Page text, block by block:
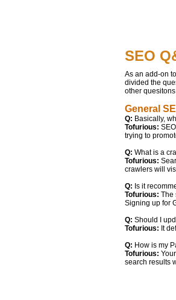
SEO
As an add-on
divided the
other
General
Q: Basically,
Tofurious:
trying to
Q: What is a
Tofurious:
crawlers will
Q: Is it
Tofurious: The
Signing up for
Q: Should I
Tofurious: It
Q: How is my
Tofurious:
search results